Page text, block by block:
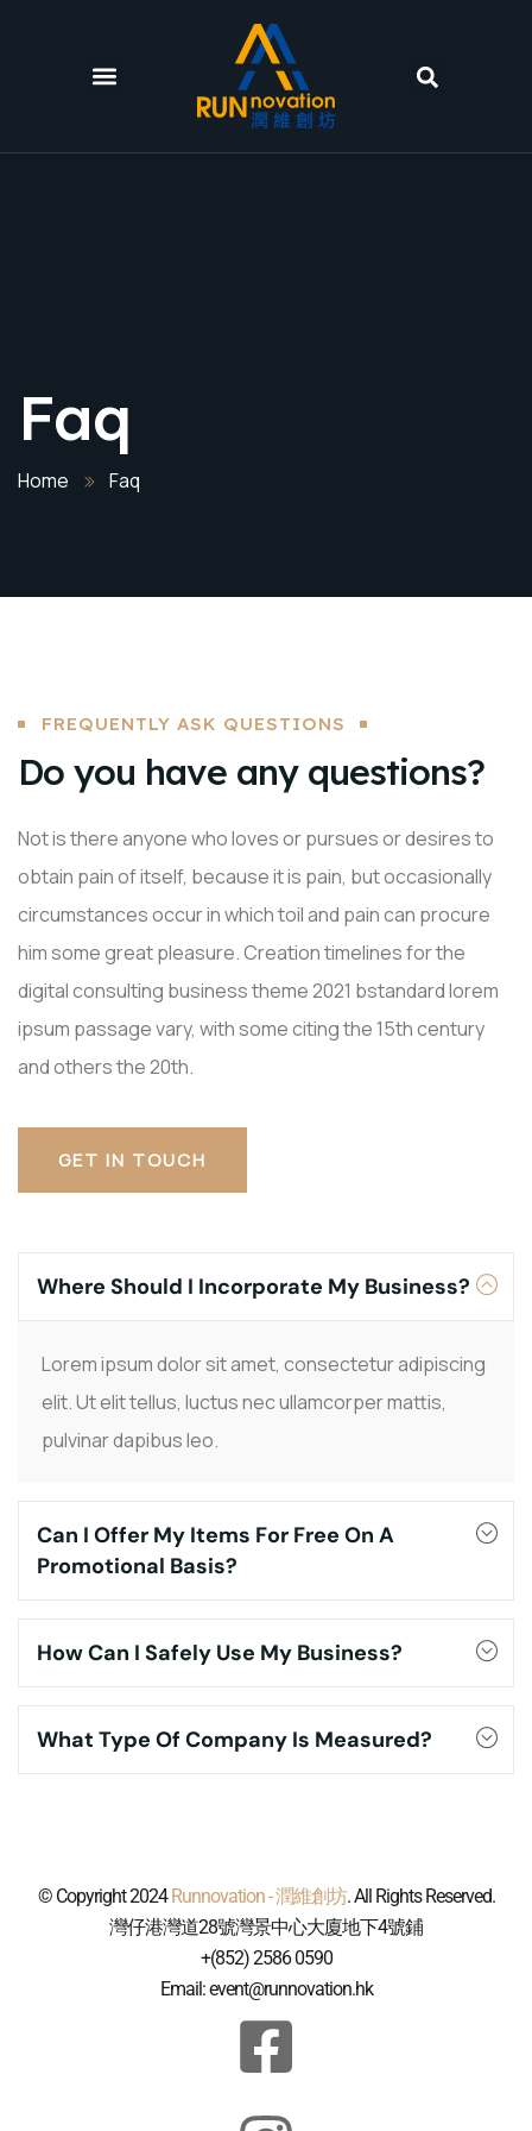
Faq
Home Faq
FREQUENTLY ASK QUESTIONS
Do you have any questions?
Not is there anyone who loves or pursues or desires to
obtain pain of itself, because it is pain, but occasionally
circumstances occur in which toil and pain can procure
him some great pleasure. Creation timelines for the
digital consulting business theme 2021 bstandard lorem
ipsum passage vary, with some citing the 15th century
and others the 20th.
GET IN TOUCH
Where Should I Incorporate My Business?
Lorem ipsum dolor sit amet, consectetur adipiscing
elit. Ut elit tellus, luctus nec ullamcorper mattis,
pulvinar dapibus leo.
Can I Offer My Items For Free On A
Promotional Basis?
How Can I Safely Use My Business?
What Type Of Company Is Measured?
© Copyright 2024 Runnovation - 潤維創坊. All Rights Reserved.
灣仔港灣道28號灣景中心大廈地下4號鋪
+(852) 2586 0590
Email: event@runnovation.hk